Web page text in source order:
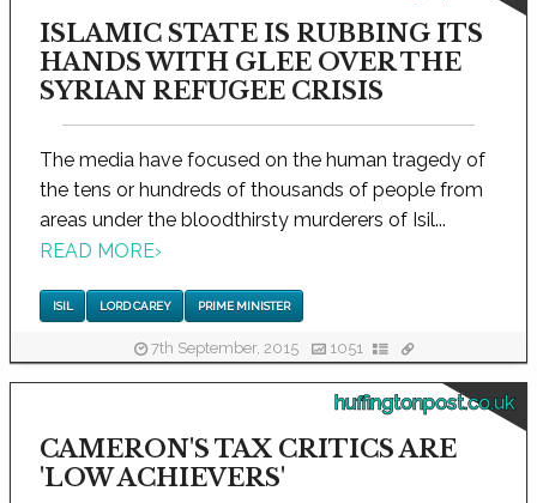
ISLAMIC STATE IS RUBBING ITS
HANDS WITH GLEE OVER THE
SYRIAN REFUGEE CRISIS
The media have focused on the human tragedy of
the tens or hundreds of thousands of people from
areas under the bloodthirsty murderers of Isil...
READ MORE›
ISIL LORD CAREY PRIME MINISTER
7th September, 2015 1051
huffingtonpost.co.uk
CAMERON'S TAX CRITICS ARE
'LOW ACHIEVERS'